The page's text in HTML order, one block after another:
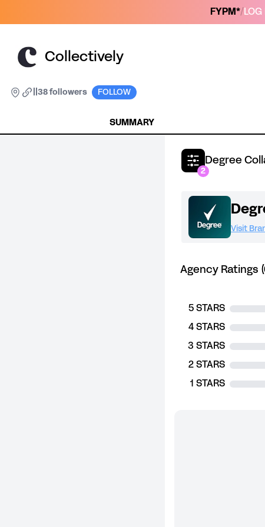
FYPM*/ LOG
Collectively
38 followers FOLLOW
SUMMARY
Degree
2
Visit
Agency Ratings
5 STARS
4 STARS
3 STARS
2 STARS
1 STARS